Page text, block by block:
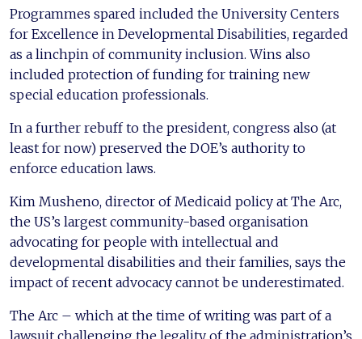
Programmes spared included the University Centers
for Excellence in Developmental Disabilities, regarded
as a linchpin of community inclusion. Wins also
included protection of funding for training new
special education professionals.
In a further rebuff to the president, congress also (at
least for now) preserved the DOE’s authority to
enforce education laws.
Kim Musheno, director of Medicaid policy at The Arc,
the US’s largest community-based organisation
advocating for people with intellectual and
developmental disabilities and their families, says the
impact of recent advocacy cannot be underestimated.
The Arc – which at the time of writing was part of a
lawsuit challenging the legality of the administration’s